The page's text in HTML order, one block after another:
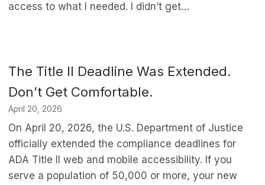
access to what I needed. I didn’t get…
The Title II Deadline Was Extended.
Don’t Get Comfortable.
April 20, 2026
On April 20, 2026, the U.S. Department of Justice
officially extended the compliance deadlines for
ADA Title II web and mobile accessibility. If you
serve a population of 50,000 or more, your new